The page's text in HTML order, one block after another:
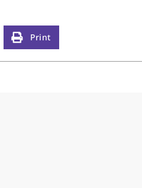
Print